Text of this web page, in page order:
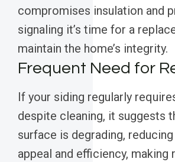
compromises insulation and
signaling it’s time for a
maintain the home’s integrity.
Frequent Need for
If your siding regularly
despite cleaning, it suggests
surface is degrading,
appeal and efficiency, making